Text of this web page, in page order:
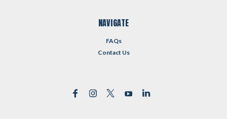
NAVIGATE
FAQs
Contact Us